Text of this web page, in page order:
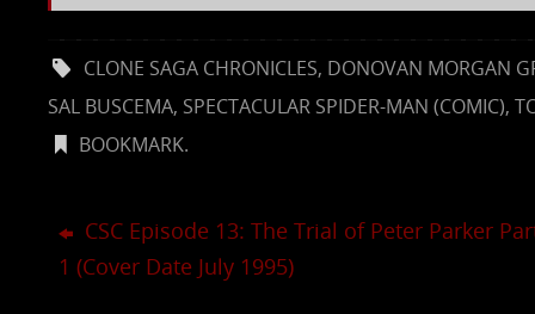
CLONE SAGA CHRONICLES, DONOVAN MORGAN
SAL BUSCEMA, SPECTACULAR SPIDER-MAN (COMIC),
BOOKMARK.
CSC Episode 13: The Trial of Peter Parker
1 (Cover Date July 1995)